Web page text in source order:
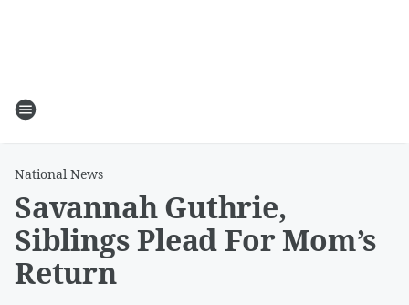
National News
Savannah Guthrie,
Siblings Plead For Mom’s
Return